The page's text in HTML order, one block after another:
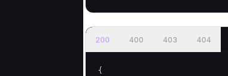
200 400 403 404
{